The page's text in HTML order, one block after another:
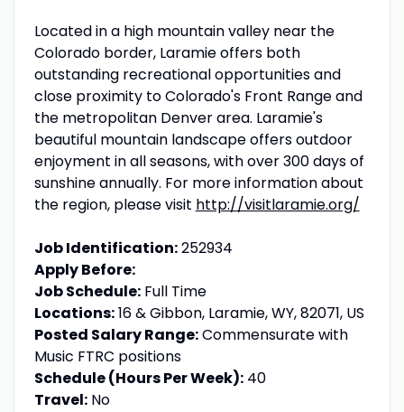
Located in a high mountain valley near the
Colorado border, Laramie offers both
outstanding recreational opportunities and
close proximity to Colorado's Front Range and
the metropolitan Denver area. Laramie's
beautiful mountain landscape offers outdoor
enjoyment in all seasons, with over 300 days of
sunshine annually. For more information about
the region, please visit http://visitlaramie.org/
Job Identification:252934
Apply Before:
Job Schedule:Full Time
Locations:16 & Gibbon, Laramie, WY, 82071, US
Posted Salary Range:Commensurate with
Music FTRC positions
Schedule (Hours Per Week):40
Travel:No